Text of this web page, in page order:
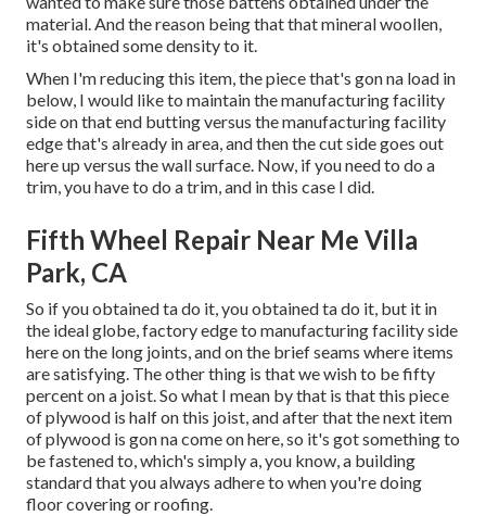
material. And the reason being that that mineral woollen,
it's obtained some density to it.
When I'm reducing this item, the piece that's gon na load in
below, I would like to maintain the manufacturing facility
side on that end butting versus the manufacturing facility
edge that's already in area, and then the cut side goes out
here up versus the wall surface. Now, if you need to do a
trim, you have to do a trim, and in this case I did.
Fifth Wheel Repair Near Me Villa
Park, CA
So if you obtained ta do it, you obtained ta do it, but it in
the ideal globe, factory edge to manufacturing facility side
here on the long joints, and on the brief seams where items
are satisfying. The other thing is that we wish to be fifty
percent on a joist. So what I mean by that is that this piece
of plywood is half on this joist, and after that the next item
of plywood is gon na come on here, so it's got something to
be fastened to, which's simply a, you know, a building
standard that you always adhere to when you're doing
floor covering or roofing.